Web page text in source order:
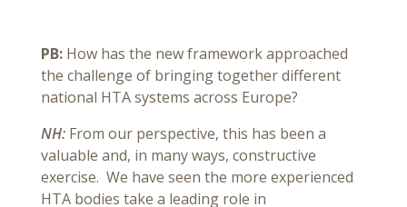
PB: How has the new framework approached
the challenge of bringing together different
national HTA systems across Europe?
NH: From our perspective, this has been a
valuable and, in many ways, constructive
exercise. We have seen the more experienced
HTA bodies take a leading role in